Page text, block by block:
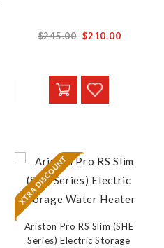
$245.00 From
$210.00
Ariston Pro RS Slim (SHE
Series) Electric Storage